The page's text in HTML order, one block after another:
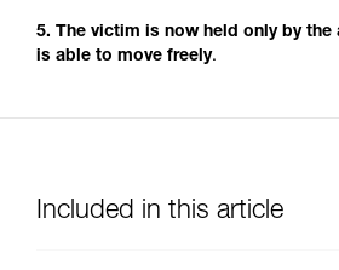
5. The victim is now held only by the
is able to move freely.
Included in this article